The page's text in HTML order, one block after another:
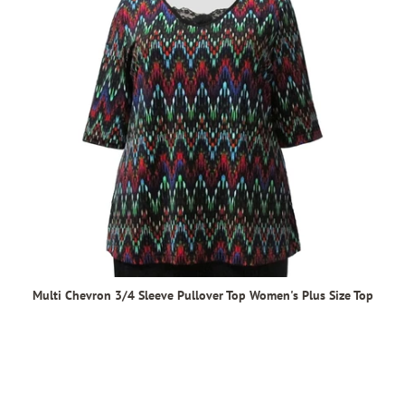
Multi Chevron 3/4 Sleeve Pullover Top Women's Plus Size Top